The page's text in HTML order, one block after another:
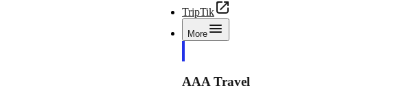
TripTik
More
AAA Travel